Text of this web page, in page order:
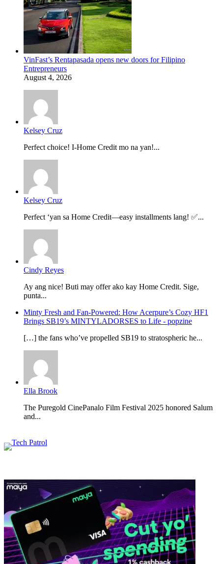
VinFast’s Rentapasada opens new doors for Filipino
Entrepreneurs
August 4, 2026
Kelsey Cruz
Perfect choice! I-Home Credit mo na yan!...
Kelsey Cruz
Perfect ‘yan sa Home Credit—easy installments lang! ✅...
Cindy Reyes
Ay ang nice! Buti may offer ako kay Home Credit. Sige,
punta...
Minty Fresh and Fan-Powered: How Acerpure’s Cozy HF1
Brings SB19’s MINTYLADORSES to Life - popzine
[…] the fans who’ve propelled SB19 to stratospheric he...
Ella Brook
The Puregold CinePanalo Film Festival 2025 honored Salum
and...